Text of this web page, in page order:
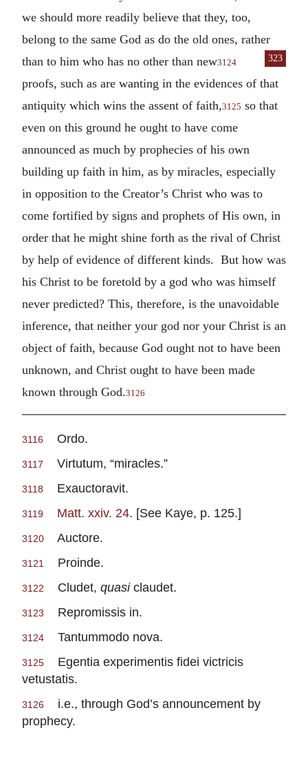
we should more readily believe that they, too,
belong to the same God as do the old ones, rather
than to him who
323
has no other than new3124
proofs, such as are wanting in the evidences of that
antiquity which wins the assent of faith,3125 so that
even on this ground he ought to have come
announced as much by prophecies of his own
building up faith in him, as by miracles, especially
in opposition to the Creator’s Christ who was to
come fortified by signs and prophets of His own, in
order that he might shine forth as the rival of Christ
by help of evidence of different kinds. But how was
his Christ to be foretold by a god who was himself
never predicted? This, therefore, is the unavoidable
inference, that neither your god nor your Christ is an
object of faith, because God ought not to have been
unknown, and Christ ought to have been made
known through God.3126
3116 Ordo.
3117 Virtutum, “miracles.”
3118 Exauctoravit.
3119 Matt. xxiv. 24. [See Kaye, p. 125.]
3120 Auctore.
3121 Proinde.
3122 Cludet, quasiclaudet.
3123 Repromissis in.
3124 Tantummodo nova.
3125
Egentia experimentis fidei victricis
vetustatis.
3126
i.e., through God’s announcement by
prophecy.